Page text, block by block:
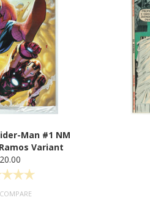
Man #1 NM
Variant
COMPARE